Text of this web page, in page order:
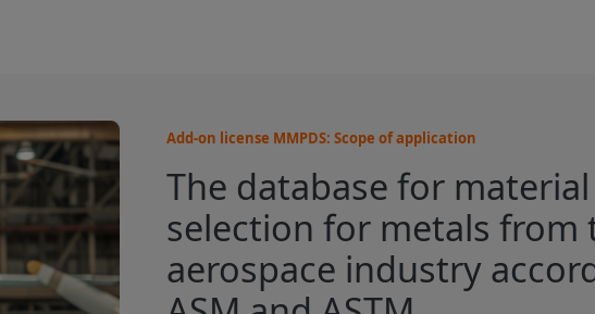
Add-on license MMPDS: Scope of application
The database for material
selection for metals from
aerospace industry